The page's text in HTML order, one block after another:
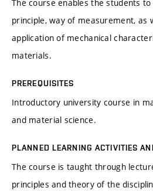
The course enables the students
principle, way of measurement, as
application of mechanical
materials.
PREREQUISITES
Introductory university course in
and material science.
PLANNED LEARNING ACTIVITIES
The course is taught through
principles and theory of the